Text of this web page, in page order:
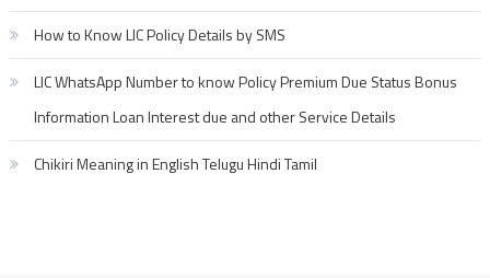
How to Know LIC Policy Details by SMS
LIC WhatsApp Number to know Policy Premium Due Status Bonus
Information Loan Interest due and other Service Details
Chikiri Meaning in English Telugu Hindi Tamil